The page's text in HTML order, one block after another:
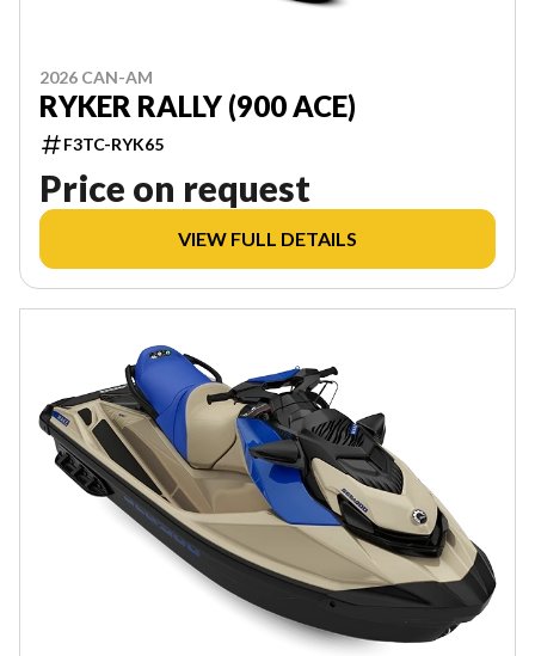
2026 CAN-AM
RYKER RALLY (900 ACE)
F3TC-RYK65
Price on request
VIEW FULL DETAILS